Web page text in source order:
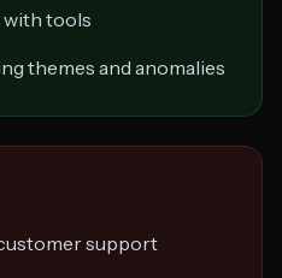
with tools
themes and anomalies
support